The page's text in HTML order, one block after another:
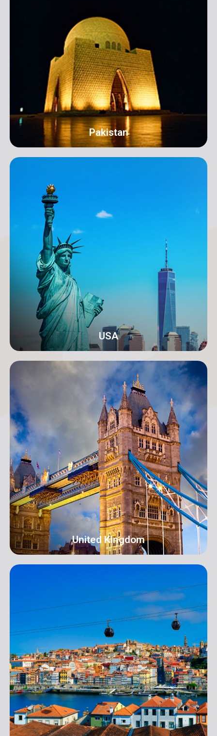
Pakistan
Karachi
Address: 18-C/1 3rd Floor, Khayaban-e-Nishat, D.H.A
Phase 6 Defence Housing Authority, Karachi.
info@orangeroomdigital.com
USA
New York
Address: 250B/4 2nd Floor, Madison Avenue,
Midtown, New York, NY 10016, USA
info@orangeroomdigital.com
United Kingdom
UK
Address: 16 Hall Terrace Harold Wood Romford
London RM3 0XR info@orangeroomdigital.com